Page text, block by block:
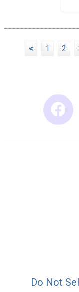
< 1 2
Do Not